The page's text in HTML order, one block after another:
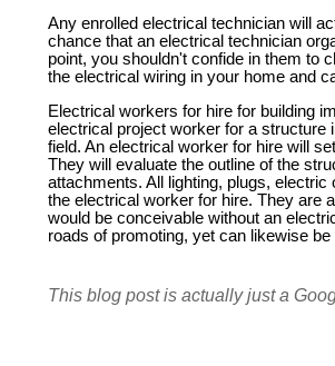
Any enrolled electrical technician will
chance that an electrical technician
point, you shouldn't confide in them to
the electrical wiring in your home and
Electrical workers for hire for building
electrical project worker for a structure
field. An electrical worker for hire will
They will evaluate the outline of the
attachments. All lighting, plugs,
the electrical worker for hire. They are
would be conceivable without an
roads of promoting, yet can likewise
This blog post is actually just a